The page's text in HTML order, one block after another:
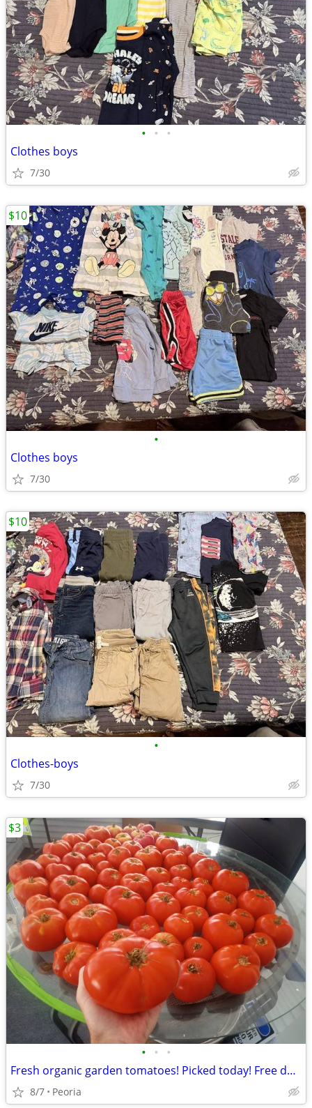
• • •
Clothes boys
7/30
•
Clothes boys
7/30
$10
•
Clothes-boys
7/30
$10
• • •
Fresh organic garden tomatoes! Picked today! Free delivery 10+ pounds
8/7 Peoria
$3